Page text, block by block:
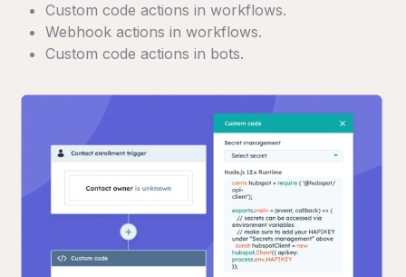
Custom code actions in workflows.
Webhook actions in workflows.
Custom code actions in bots.